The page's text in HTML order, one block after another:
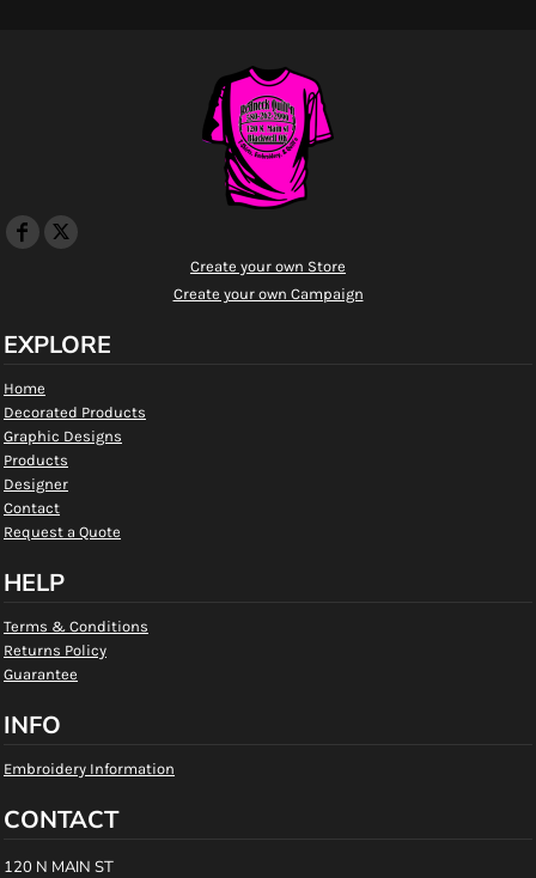
Create your own Store
Create your own Campaign
EXPLORE
Home
Decorated Products
Graphic Designs
Products
Designer
Contact
Request a Quote
HELP
Terms & Conditions
Returns Policy
Guarantee
INFO
Embroidery Information
CONTACT
120 N MAIN ST